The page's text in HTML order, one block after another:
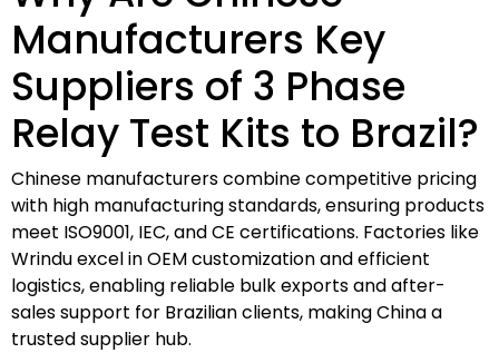
Manufacturers Key
Suppliers of 3 Phase
Relay Test Kits to Brazil?
Chinese manufacturers combine competitive pricing
with high manufacturing standards, ensuring products
meet ISO9001, IEC, and CE certifications. Factories like
Wrindu excel in OEM customization and efficient
logistics, enabling reliable bulk exports and after-
sales support for Brazilian clients, making China a
trusted supplier hub.